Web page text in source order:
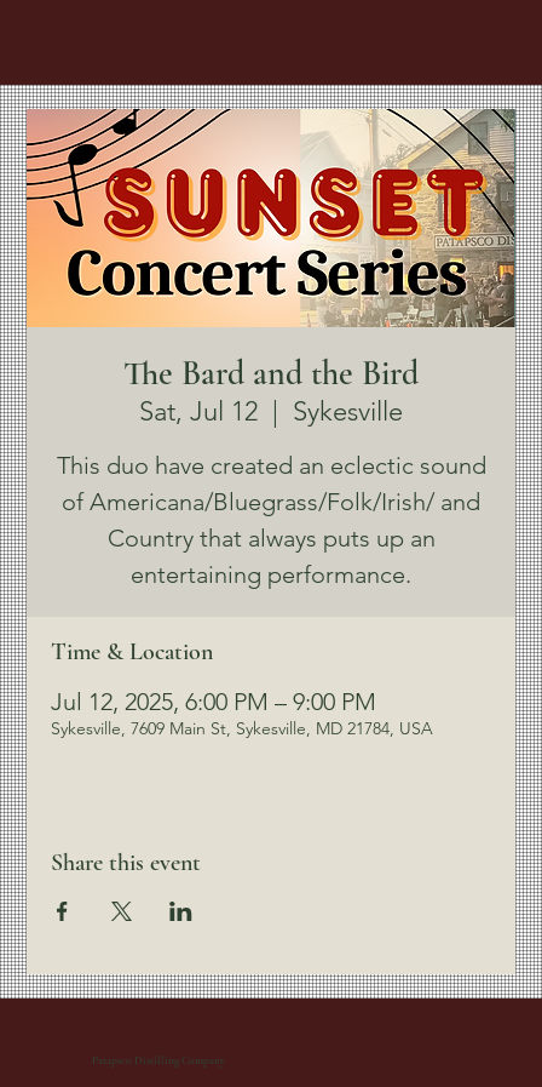
The Bard and the Bird
Sat, Jul 12 Sykesville
This duo have created an eclectic sound
of Americana/Bluegrass/Folk/Irish/ and
Country that always puts up an
entertaining performance.
Time & Location
Jul 12, 2025, 6:00 PM – 9:00 PM
Sykesville, 7609 Main St, Sykesville, MD 21784, USA
Share this event
Patapsco Distilling Company